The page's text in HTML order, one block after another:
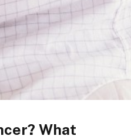
What